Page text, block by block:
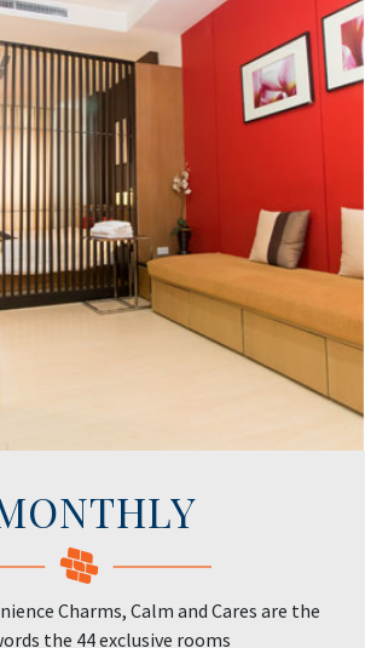
Charms, Calm and Cares are the
the 44 exclusive rooms